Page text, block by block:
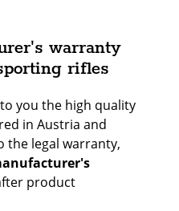
warranty
rifles
you the high quality
in Austria and
the legal warranty,
product